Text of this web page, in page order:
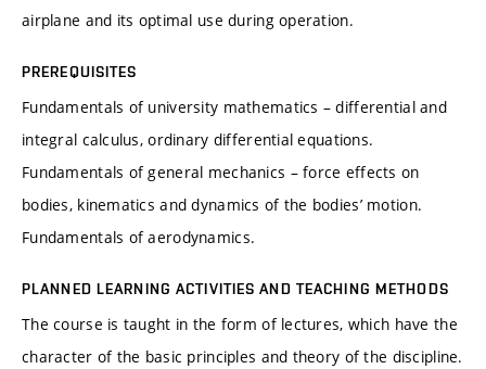
airplane and its optimal use during operation.
PREREQUISITES
Fundamentals of university mathematics – differential and
integral calculus, ordinary differential equations.
Fundamentals of general mechanics – force effects on
bodies, kinematics and dynamics of the bodies’ motion.
Fundamentals of aerodynamics.
PLANNED LEARNING ACTIVITIES AND TEACHING METHODS
The course is taught in the form of lectures, which have the
character of the basic principles and theory of the discipline.